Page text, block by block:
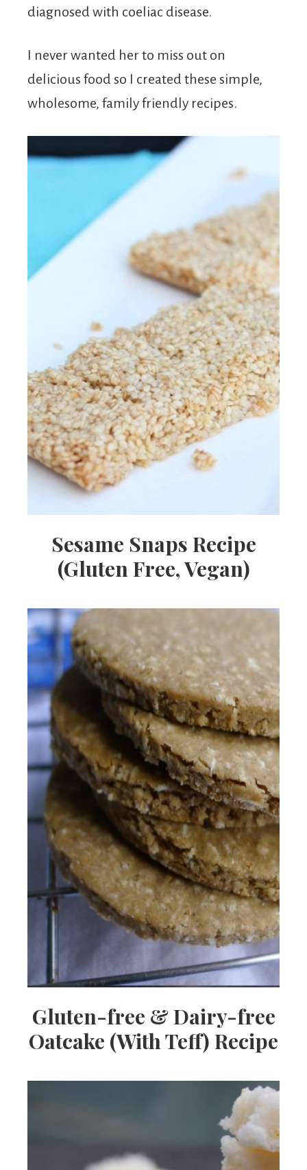
diagnosed with coeliac disease.
I never wanted her to miss out on
delicious food so I created these simple,
wholesome, family friendly recipes.
Sesame Snaps Recipe
(Gluten Free, Vegan)
Gluten-free & Dairy-free
Oatcake (With Teff) Recipe